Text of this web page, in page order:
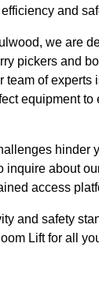
and
we are
pickers and
team of experts
equipment to
hinder
inquire about
access
and safety
Lift for all